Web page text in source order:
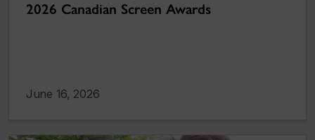
2026 Canadian Screen Awards
June 16, 2026